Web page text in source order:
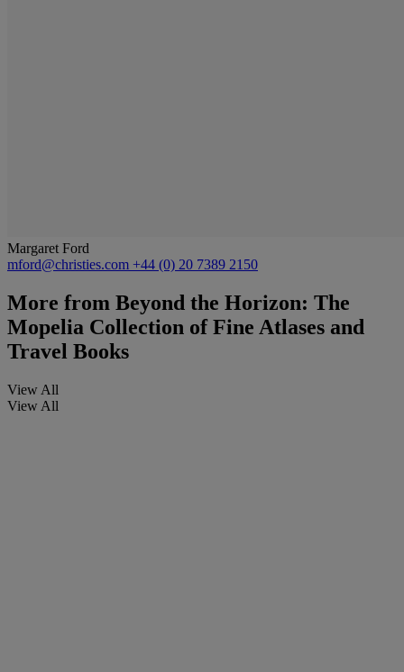
Margaret Ford
mford@christies.com +44 (0) 20 7389 2150
More from Beyond the Horizon: The
Mopelia Collection of Fine Atlases and
Travel Books
View All
View All